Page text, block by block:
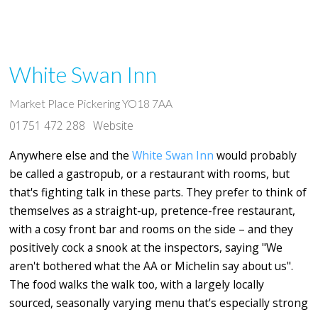
White Swan Inn
Market Place Pickering YO18 7AA
01751 472 288 Website
Anywhere else and the White Swan Inn would probably
be called a gastropub, or a restaurant with rooms, but
that's fighting talk in these parts. They prefer to think of
themselves as a straight-up, pretence-free restaurant,
with a cosy front bar and rooms on the side – and they
positively cock a snook at the inspectors, saying "We
aren't bothered what the AA or Michelin say about us".
The food walks the walk too, with a largely locally
sourced, seasonally varying menu that's especially strong